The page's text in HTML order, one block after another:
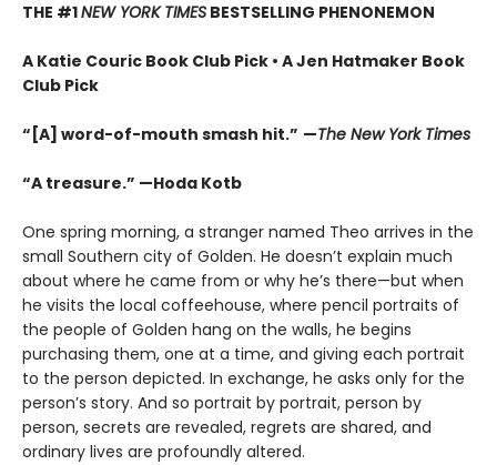
THE #1NEW YORK TIMES BESTSELLING PHENONEMON
A Katie Couric Book Club Pick • A Jen Hatmaker Book
Club Pick
“[A] word-of-mouth smash hit.” —The New York Times
“A treasure.” —Hoda Kotb
One spring morning, a stranger named Theo arrives in the
small Southern city of Golden. He doesn’t explain much
about where he came from or why he’s there—but when
he visits the local coffeehouse, where pencil portraits of
the people of Golden hang on the walls, he begins
purchasing them, one at a time, and giving each portrait
to the person depicted. In exchange, he asks only for the
person’s story. And so portrait by portrait, person by
person, secrets are revealed, regrets are shared, and
ordinary lives are profoundly altered.